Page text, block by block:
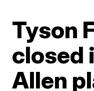
Tyson
closed
Allen